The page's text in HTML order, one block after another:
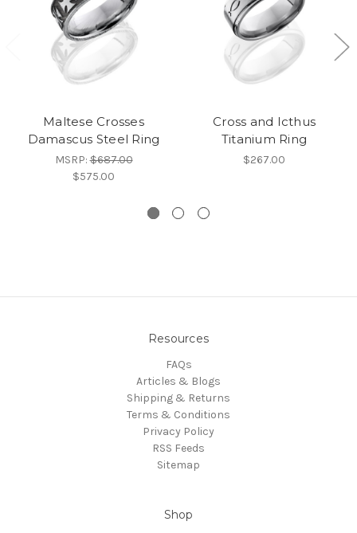
Maltese Crosses
Damascus Steel Ring
MSRP:$687.00
$575.00
Cross and Icthus
Titanium Ring
$267.00
Resources
FAQs
Articles & Blogs
Shipping & Returns
Terms & Conditions
Privacy Policy
RSS Feeds
Sitemap
Shop